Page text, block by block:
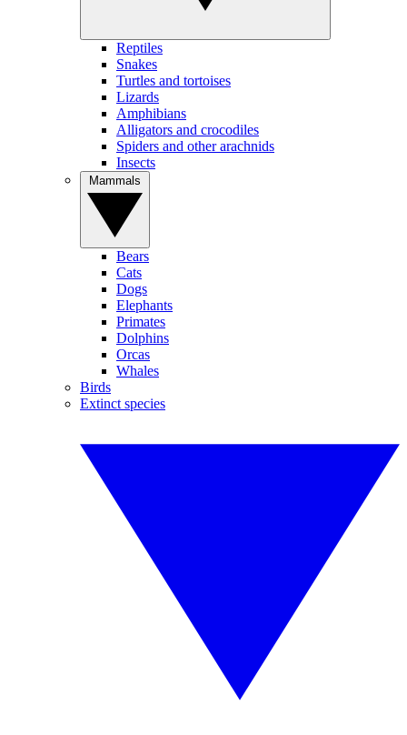
Reptiles
Snakes
Turtles and tortoises
Lizards
Amphibians
Alligators and crocodiles
Spiders and other arachnids
Insects
Bears
Cats
Dogs
Elephants
Primates
Dolphins
Orcas
Whales
Birds
Extinct species